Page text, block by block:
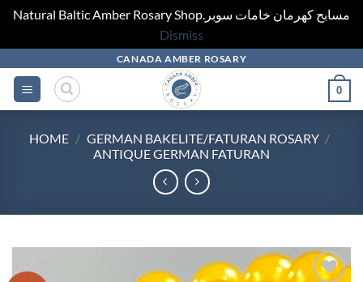
Natural Baltic Amber Rosary Shop.مسابح كهرمان خامات سوبر
Dismiss
content
CANADA AMBER ROSARY
0
HOME / GERMAN BAKELITE/FATURAN ROSARY /
ANTIQUE GERMAN FATURAN